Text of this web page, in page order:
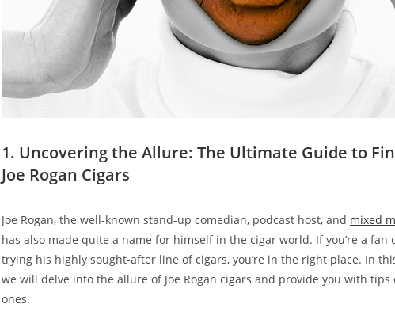
1. Uncovering the Allure: The Ultimate Guide to
Joe Rogan Cigars
Joe Rogan, the well-known stand-up comedian, podcast host, and mixed
has also made quite a name for himself in the cigar world. If you’re a
trying his highly sought-after line of cigars, you’re in the right place. In
we will delve into the allure of Joe Rogan cigars and provide you with
ones.